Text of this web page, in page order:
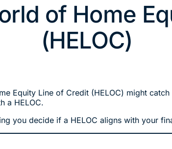
of Home
(HELOC)
Equity Line of Credit (HELOC) might
a HELOC.
you decide if a HELOC aligns with your